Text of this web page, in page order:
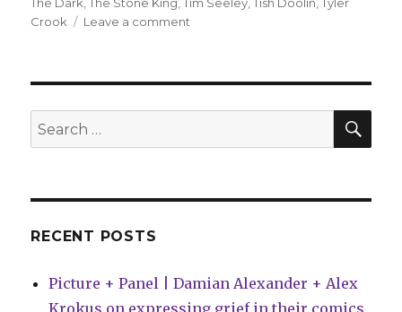
Crook
Leave a comment
to
‘Originals’
Search
for:
RECENT POSTS
Picture + Panel | Damian Alexander + Alex
Krokus on expressing grief in their comics